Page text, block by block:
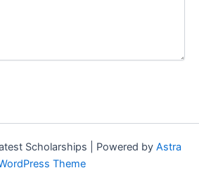
Scholarships | Powered by Astra
Theme